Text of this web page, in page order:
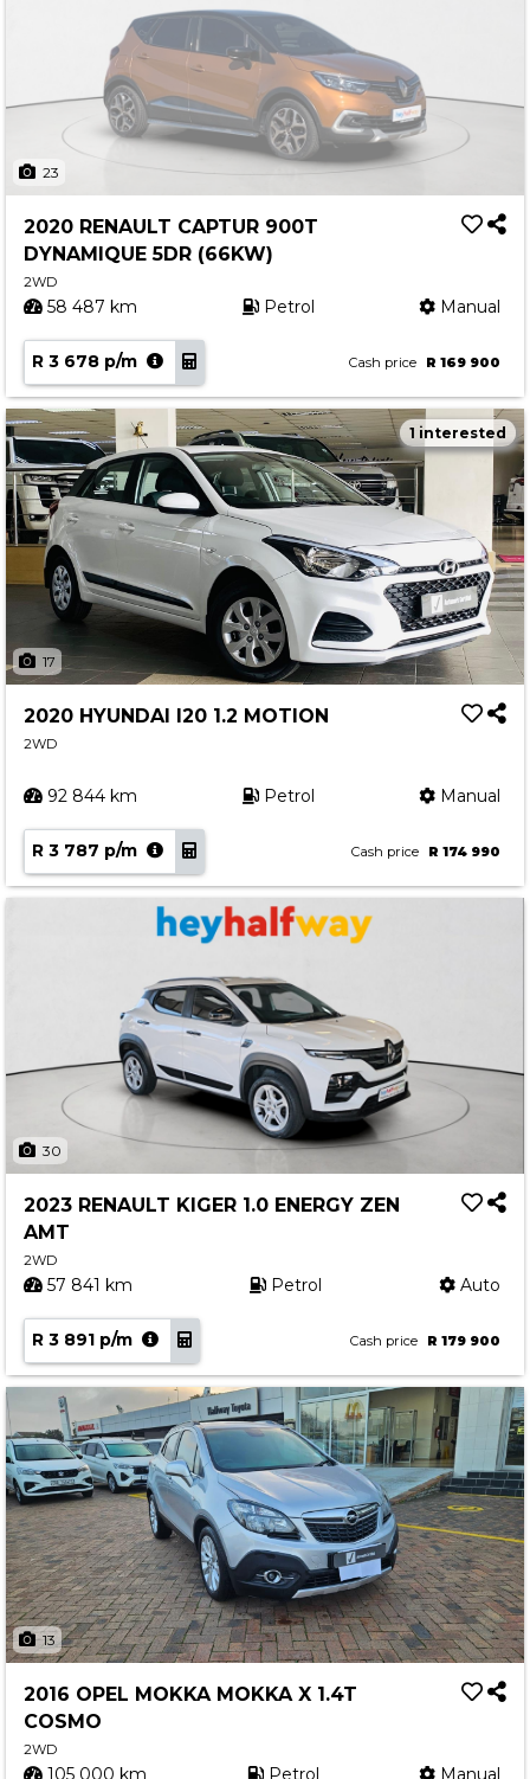
23
2020 RENAULT CAPTUR 900T
DYNAMIQUE 5DR (66KW)
2WD
58 487 km Petrol Manual
R 3 678 p/m Cash price R 169 900
17
1 interested
2020 HYUNDAI I20 1.2 MOTION
2WD
92 844 km Petrol Manual
R 3 787 p/m Cash price R 174 990
30
2023 RENAULT KIGER 1.0 ENERGY ZEN
AMT
2WD
57 841 km Petrol Auto
R 3 891 p/m Cash price R 179 900
13
2016 OPEL MOKKA MOKKA X 1.4T
COSMO
2WD
105 000 km Petrol Manual